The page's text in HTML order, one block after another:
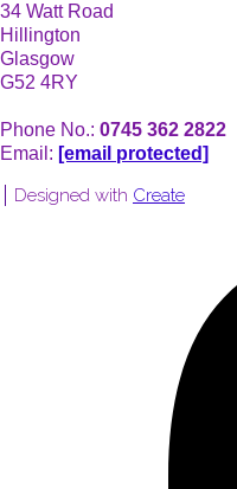
34 Watt Road
Hillington
Glasgow
G52 4RY
Phone No.: 0745 362 2822
Email: [email protected]
Designed with Create